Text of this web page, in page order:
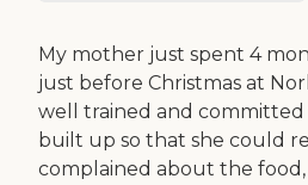
My mother just spent 4
just before Christmas at
well trained and
built up so that she could
complained about the